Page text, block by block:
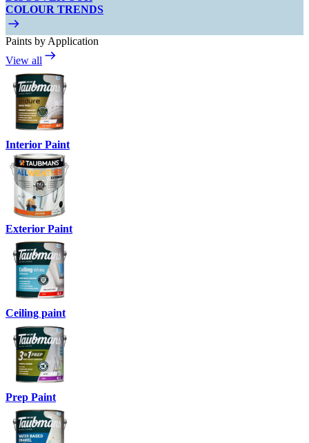
COLOUR TRENDS
Paints by Application
View all
Interior Paint
Exterior Paint
Ceiling paint
Prep Paint